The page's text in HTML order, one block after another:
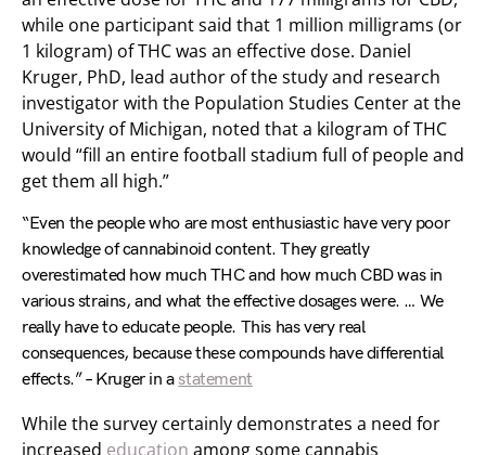
while one participant said that 1 million milligrams (or
1 kilogram) of THC was an effective dose. Daniel
Kruger, PhD, lead author of the study and research
investigator with the Population Studies Center at the
University of Michigan, noted that a kilogram of THC
would “fill an entire football stadium full of people and
get them all high.”
“Even the people who are most enthusiastic have very poor
knowledge of cannabinoid content. They greatly
overestimated how much THC and how much CBD was in
various strains, and what the effective dosages were. … We
really have to educate people. This has very real
consequences, because these compounds have differential
effects.” – Kruger in astatement
While the survey certainly demonstrates a need for
increased education among some cannabis